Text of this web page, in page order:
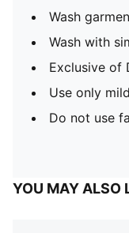
Wash
Wash with
Exclusive of
Use only
Do not use
YOU MAY ALSO